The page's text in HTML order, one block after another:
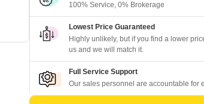
100% Service, 0% Brokerage
Lowest Price Guaranteed
Highly unlikely, but if you find a lower
us and we will match it.
Full Service Support
Our sales personnel are accountable for